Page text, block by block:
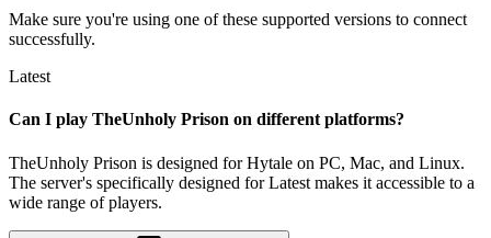
Make sure you're using one of these supported versions to connect
successfully.
Latest
Can I play TheUnholy Prison on different platforms?
TheUnholy Prison is designed for Hytale on PC, Mac, and Linux.
The server's specifically designed for Latest makes it accessible to a
wide range of players.